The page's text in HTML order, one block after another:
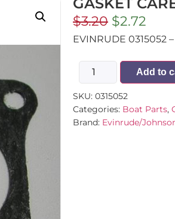
$3.20 $2.72
EVINRUDE 0315052
Add to
SKU: 0315052
Categories: Boat Parts,
Brand: Evinrude/